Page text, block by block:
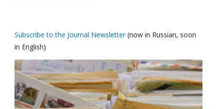
Subscribe to the Journal Newsletter(now in Russian, soon
in English)